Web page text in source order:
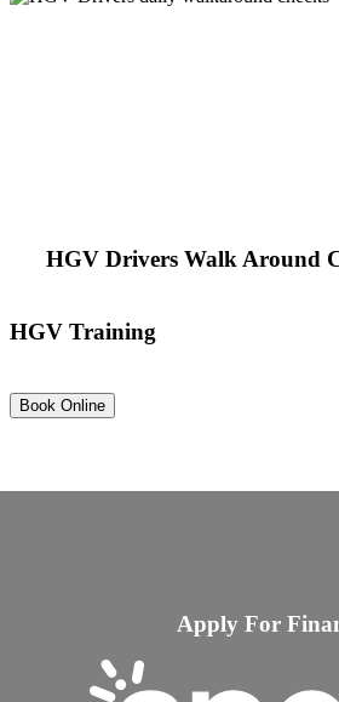
HGV Drivers Walk Around
HGV Training
Book Online
Apply For